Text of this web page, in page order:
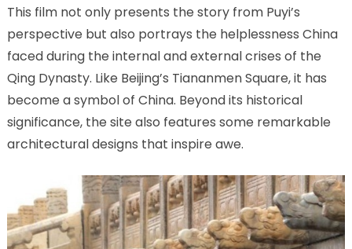
This film not only presents the story from Puyi’s
perspective but also portrays the helplessness China
faced during the internal and external crises of the
Qing Dynasty. Like Beijing’s Tiananmen Square, it has
become a symbol of China. Beyond its historical
significance, the site also features some remarkable
architectural designs that inspire awe.